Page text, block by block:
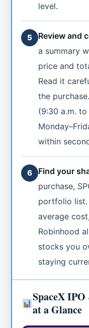
level.
5 Review and
a summary
price and
Read it
the
(9:30 a.m. to
within
6 Find your
purchase,
portfolio list.
average
Robinhood
stocks you
staying
SpaceX
at a Glance